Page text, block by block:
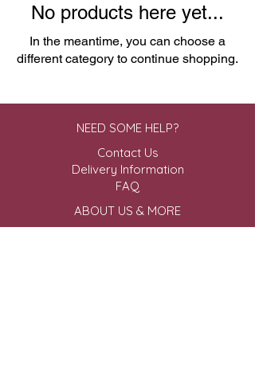
No products here yet...
In the meantime, you can choose a
different category to continue shopping.
NEED SOME HELP?
Contact Us
Delivery Information
FAQ
ABOUT US & MORE